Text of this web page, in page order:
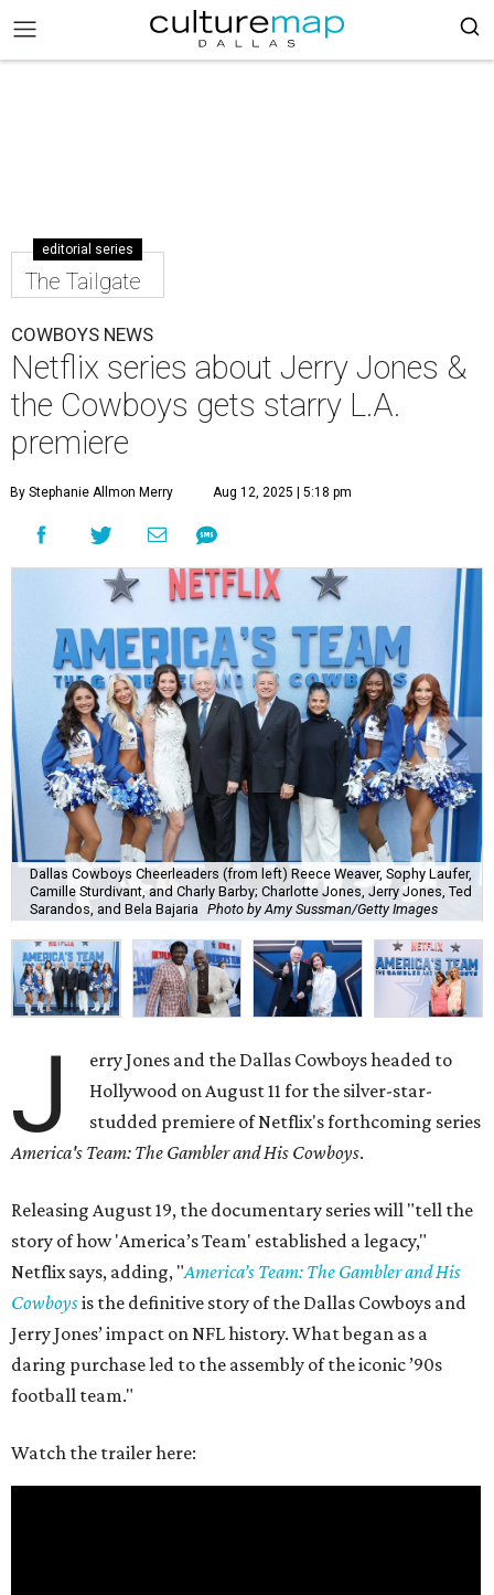
editorial series
The Tailgate
COWBOYS NEWS
Netflix series about Jerry Jones &
the Cowboys gets starry L.A.
premiere
By Stephanie Allmon Merry Aug 12, 2025 | 5:18 pm
Dallas Cowboys Cheerleaders (from left) Reece Weaver, Sophy Laufer,
Camille Sturdivant, and Charly Barby; Charlotte Jones, Jerry Jones, Ted
Sarandos, and Bela Bajaria Photo by Amy Sussman/Getty Images
J
erry Jones and the Dallas Cowboys headed to
Hollywood on August 11 for the silver-star-
studded premiere of Netflix's forthcoming series
America's Team: The Gambler and His Cowboys.
Releasing August 19, the documentary series will "tell the
story of how 'America’s Team' established a legacy,"
Netflix says, adding, "America’s Team: The Gambler and His
Cowboysis the definitive story of the Dallas Cowboys and
Jerry Jones’ impact on NFL history. What began as a
daring purchase led to the assembly of the iconic ’90s
football team."
Watch the trailer here: